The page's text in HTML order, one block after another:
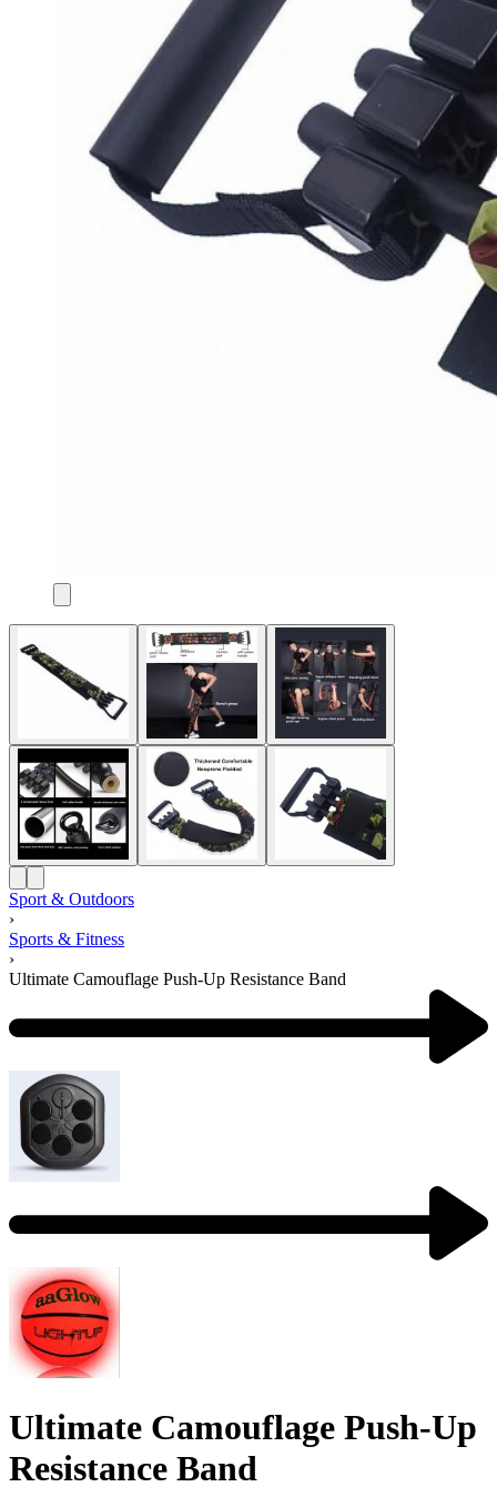
Sport & Outdoors
›
Sports & Fitness
›
Ultimate Camouflage Push-Up Resistance Band
Ultimate Camouflage Push-Up
Resistance Band